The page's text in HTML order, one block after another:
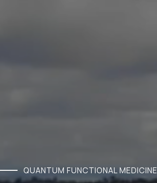
QUANTUM FUNCTIONAL MEDICINE